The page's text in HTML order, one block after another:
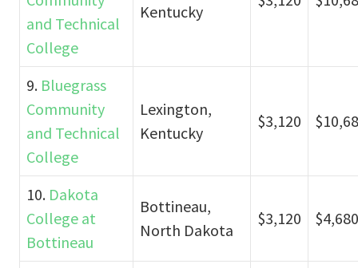
and Technical
College
Kentucky
9. Bluegrass
Community
and Technical
College
Lexington,
Kentucky
$3,120
10. Dakota
College at
Bottineau
Bottineau,
North Dakota
$3,120 $4,680